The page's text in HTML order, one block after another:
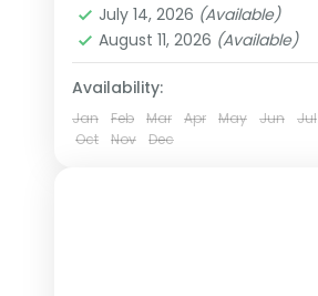
July 14, 2026 (Available)
August 11, 2026 (Available)
Availability:
Jan Feb Mar Apr May Jun Jul
Oct
Nov Dec